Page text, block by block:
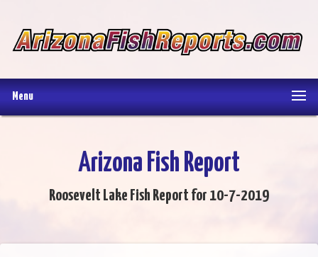
Menu
Arizona Fish Report
Roosevelt Lake Fish Report for 10-7-2019